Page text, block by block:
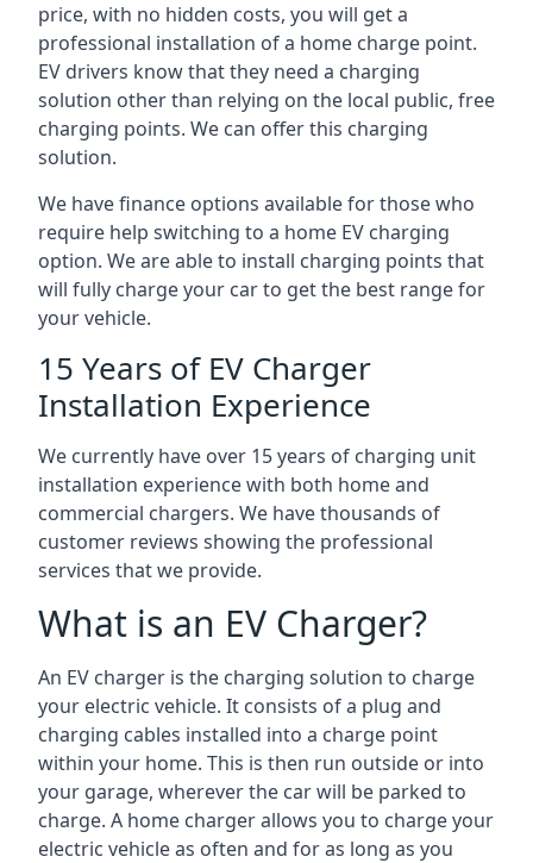
price, with no hidden costs, you will get a
professional installation of a home charge point.
EV drivers know that they need a charging
solution other than relying on the local public, free
charging points. We can offer this charging
solution.
We have finance options available for those who
require help switching to a home EV charging
option. We are able to install charging points that
will fully charge your car to get the best range for
your vehicle.
15 Years of EV Charger
Installation Experience
We currently have over 15 years of charging unit
installation experience with both home and
commercial chargers. We have thousands of
customer reviews showing the professional
services that we provide.
What is an EV Charger?
An EV charger is the charging solution to charge
your electric vehicle. It consists of a plug and
charging cables installed into a charge point
within your home. This is then run outside or into
your garage, wherever the car will be parked to
charge. A home charger allows you to charge your
electric vehicle as often and for as long as you